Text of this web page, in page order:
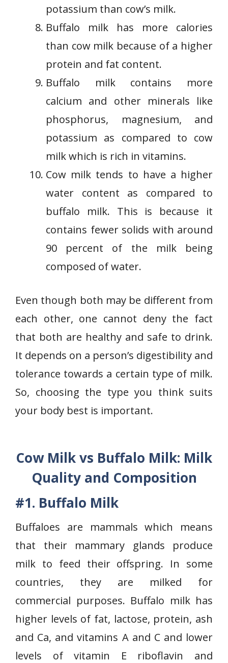
potassium than cow’s milk.
Buffalo milk has more calories
than cow milk because of a higher
protein and fat content.
Buffalo milk contains more
calcium and other minerals like
phosphorus, magnesium, and
potassium as compared to cow
milk which is rich in vitamins.
Cow milk tends to have a higher
water content as compared to
buffalo milk. This is because it
contains fewer solids with around
90 percent of the milk being
composed of water.
Even though both may be different from
each other, one cannot deny the fact
that both are healthy and safe to drink.
It depends on a person’s digestibility and
tolerance towards a certain type of milk.
So, choosing the type you think suits
your body best is important.
Cow Milk vs Buffalo Milk: Milk
Quality and Composition
#1. Buffalo Milk
Buffaloes are mammals which means
that their mammary glands produce
milk to feed their offspring. In some
countries, they are milked for
commercial purposes. Buffalo milk has
higher levels of fat, lactose, protein, ash
and Ca, and vitamins A and C and lower
levels of vitamin E riboflavin and